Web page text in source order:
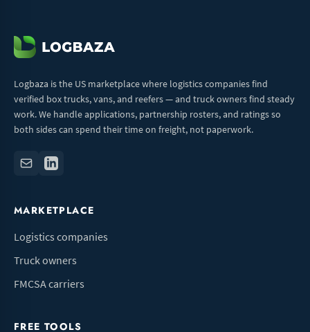
Logbaza is the US marketplace where logistics companies find
verified box trucks, vans, and reefers — and truck owners find steady
work. We handle applications, partnership rosters, and ratings so
both sides can spend their time on freight, not paperwork.
MARKETPLACE
Logistics companies
Truck owners
FMCSA carriers
FREE TOOLS